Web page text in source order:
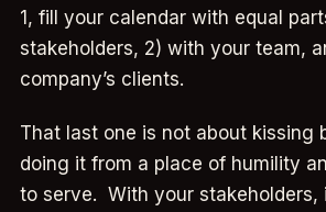
1, fill your calendar with equal
stakeholders, 2) with your team,
company’s clients.
That last one is not about kissing
doing it from a place of humility
to serve. With your stakeholders,